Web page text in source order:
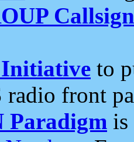
to
radio front
Paradigm is